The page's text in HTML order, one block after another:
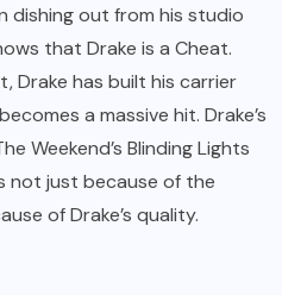
dishing out from his studio
that Drake is a Cheat.
Drake has built his carrier
a massive hit. Drake’s
Weekend’s Blinding Lights
not just because of the
of Drake’s quality.